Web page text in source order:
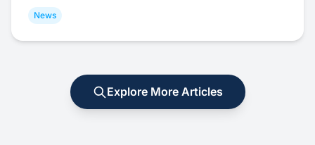
News
Explore More Articles